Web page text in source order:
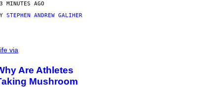
MINUTES AGO
STEPHEN ANDREW GALIHER
via
Are Athletes
Mushroom